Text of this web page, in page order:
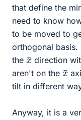
that define the
need to know
to be moved to
orthogonal
the x
¯ direction
aren't on the x
¯
tilt in different
Anyway, it is a